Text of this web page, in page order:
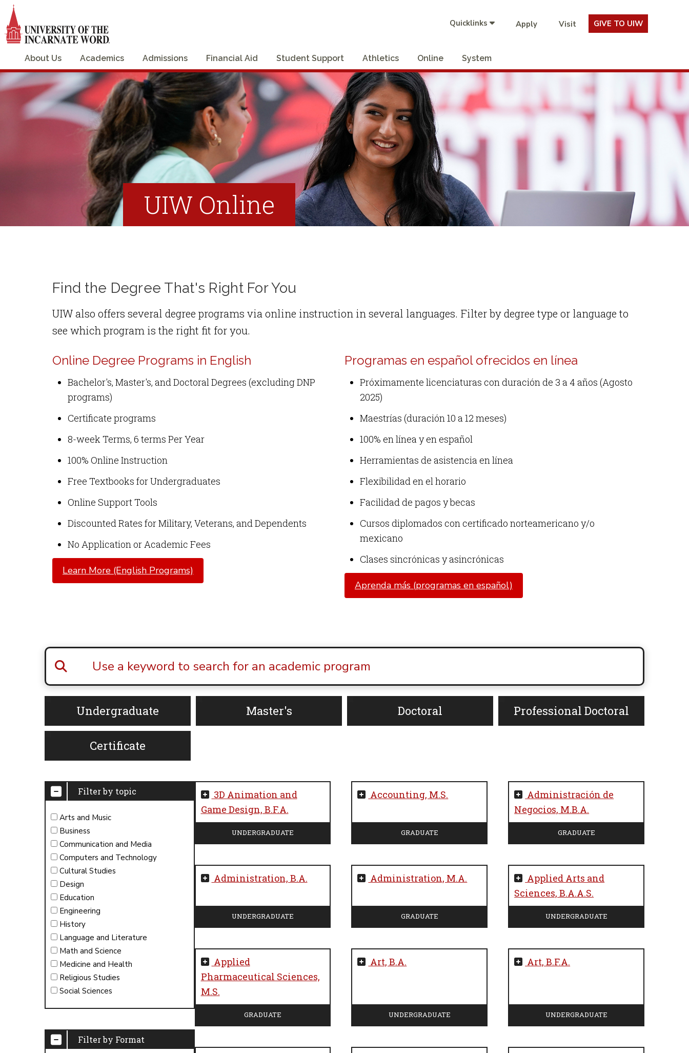
Quicklinks Apply Visit GIVE TO UIW
About Us Academics Admissions Financial Aid Student Support Athletics Online System
UIW Online
Find the Degree That's Right For You
UIW also offers several degree programs via online instruction in several languages. Filter by degree type or language to
see which program is the right fit for you.
Online Degree Programs in English
Bachelor's, Master's, and Doctoral Degrees (excluding DNP
programs)
Certificate programs
8-week Terms, 6 terms Per Year
100% Online Instruction
Free Textbooks for Undergraduates
Online Support Tools
Discounted Rates for Military, Veterans, and Dependents
No Application or Academic Fees
Learn More (English Programs)
Programas en español ofrecidos en línea
Próximamente licenciaturas con duración de 3 a 4 años (Agosto
2025)
Maestrías (duración 10 a 12 meses)
100% en línea y en español
Herramientas de asistencia en línea
Flexibilidad en el horario
Facilidad de pagos y becas
Cursos diplomados con certificado norteamericano y/o
mexicano
Clases sincrónicas y asincrónicas
Aprenda más (programas en español)
Undergraduate Master's Doctoral Professional Doctoral
Certificate
Filter by topic
Arts and Music
Business
Communication and Media
Computers and Technology
Cultural Studies
Design
Education
Engineering
History
Language and Literature
Math and Science
Medicine and Health
Religious Studies
Social Sciences
Filter by Format
3D Animation and
Game Design, B.F.A.
UNDERGRADUATE
Accounting, M.S.
GRADUATE
Administración de
Negocios, M.B.A.
GRADUATE
Administration, B.A.
UNDERGRADUATE
Administration, M.A.
GRADUATE
Applied Arts and
Sciences, B.A.A.S.
UNDERGRADUATE
Applied
Pharmaceutical Sciences,
M.S.
GRADUATE
Art, B.A.
UNDERGRADUATE
Art, B.F.A.
UNDERGRADUATE